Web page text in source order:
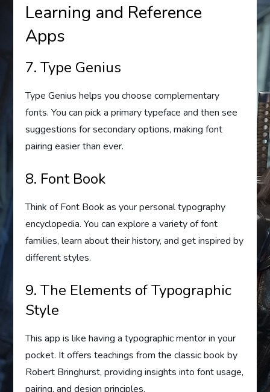
Learning and Reference
Apps
7. Type Genius
Type Genius helps you choose complementary
fonts. You can pick a primary typeface and then see
suggestions for secondary options, making font
pairing easier than ever.
8. Font Book
Think of Font Book as your personal typography
encyclopedia. You can explore a variety of font
families, learn about their history, and get inspired by
different styles.
9. The Elements of Typographic
Style
This app is like having a typographic mentor in your
pocket. It offers teachings from the classic book by
Robert Bringhurst, providing insights into font usage,
pairing, and design principles.